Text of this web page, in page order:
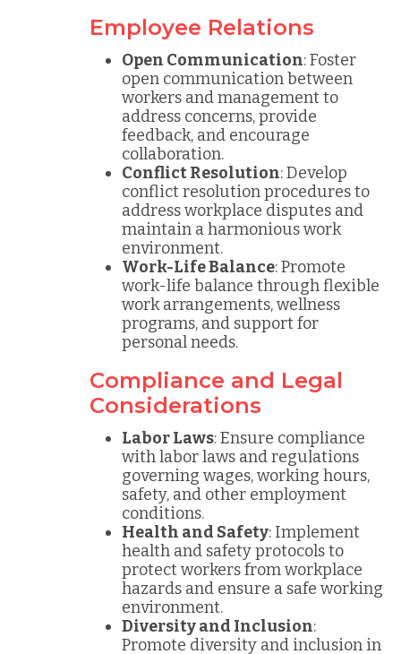
Employee Relations
Open Communication: Foster
open communication between
workers and management to
address concerns, provide
feedback, and encourage
collaboration.
Conflict Resolution: Develop
conflict resolution procedures to
address workplace disputes and
maintain a harmonious work
environment.
Work-Life Balance: Promote
work-life balance through flexible
work arrangements, wellness
programs, and support for
personal needs.
Compliance and Legal
Considerations
Labor Laws: Ensure compliance
with labor laws and regulations
governing wages, working hours,
safety, and other employment
conditions.
Health and Safety: Implement
health and safety protocols to
protect workers from workplace
hazards and ensure a safe working
environment.
Diversity and Inclusion:
Promote diversity and inclusion in